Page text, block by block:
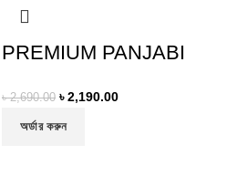
PREMIUM PANJABI
৳2,690.00 ৳2,190.00
অর্ডার করুন